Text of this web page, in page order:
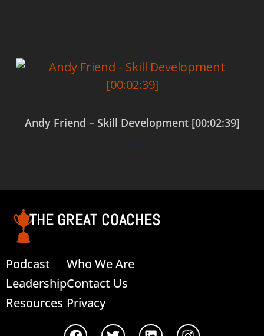
Andy Friend – Skill Development [00:02:39]
$0.00
THE GREAT COACHES
Podcast
Leadership
Resources
Who We Are
Contact Us
Privacy